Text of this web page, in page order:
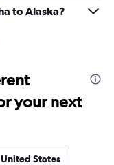
to Alaska?
your next
States